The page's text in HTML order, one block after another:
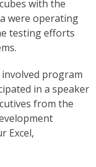
with the
were operating
testing efforts
program
in a speaker
from the
Excel,